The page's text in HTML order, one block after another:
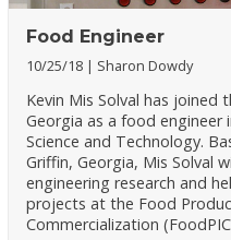
Food Engineer
10/25/18 Sharon Dowdy
Kevin Mis Solval has
Georgia as a food
Science and Technology.
Griffin, Georgia, Mis Solval
engineering research and
projects at the Food
Commercialization